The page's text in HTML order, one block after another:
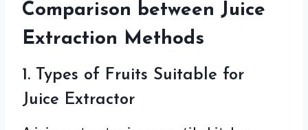
Comparison between Juice
Extraction Methods
1. Types of Fruits Suitable for
Juice Extractor